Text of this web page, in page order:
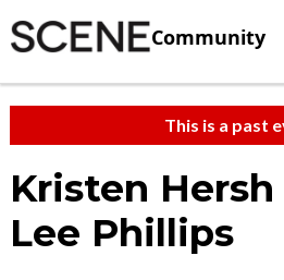
Community
This is a past
Kristen Hersh
Lee Phillips